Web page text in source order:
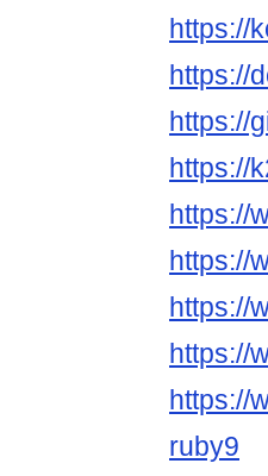
https://
https://
https://
https://
https://
https://
https://
https://
https://
ruby9